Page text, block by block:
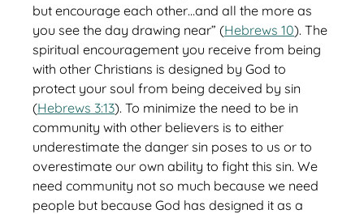
but encourage each other…and all the more as
you see the day drawing near” (Hebrews 10). The
spiritual encouragement you receive from being
with other Christians is designed by God to
protect your soul from being deceived by sin
(Hebrews 3:13). To minimize the need to be in
community with other believers is to either
underestimate the danger sin poses to us or to
overestimate our own ability to fight this sin. We
need community not so much because we need
people but because God has designed it as a